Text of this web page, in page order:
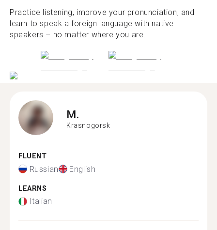
Practice listening, improve your pronunciation, and
learn to speak a foreign language with native
speakers – no matter where you are.
M.
Krasnogorsk
FLUENT
Russian English
LEARNS
Italian